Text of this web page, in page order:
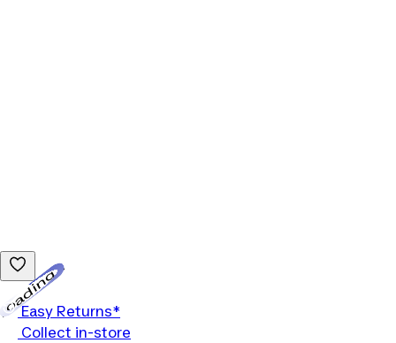
Easy Returns*
Collect in-store